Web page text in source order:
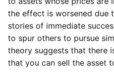
the effect is worsened due
stories of immediate
to spur others to pursue
theory suggests that there
that you can sell the asset